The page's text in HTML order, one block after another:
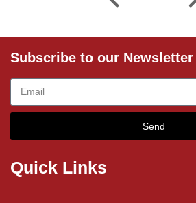
Subscribe to our Newsletter
Send
Quick Links